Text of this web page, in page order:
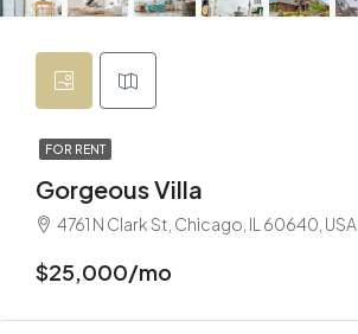
FOR RENT
Gorgeous Villa
4761 N Clark St, Chicago, IL 60640, USA
$25,000/mo